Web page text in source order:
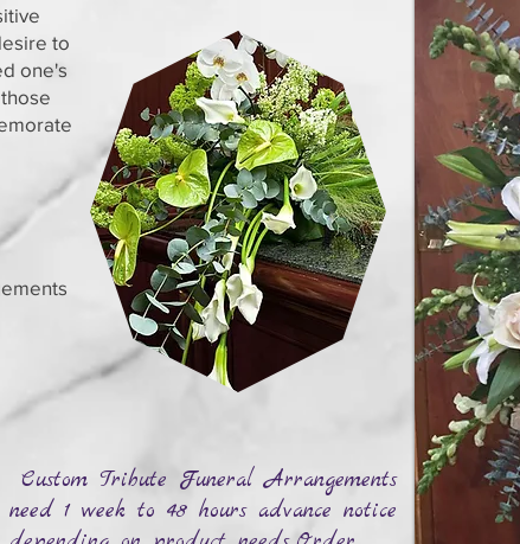
to
one's
Custom Tribute Funeral Arrangements
need 1 week to 48 hours advance notice